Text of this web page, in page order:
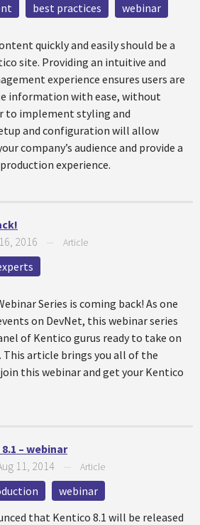
best practices webinar
quickly and easily should be a
site. Providing an intuitive and
experience ensures users are
information with ease, without
to implement styling and
and configuration will allow
company’s audience and provide a
experience.
2016 Article
Series is coming back! As one
on DevNet, this webinar series
of Kentico gurus ready to take on
This article brings you all of the
this webinar and get your Kentico
– webinar
11, 2014 Article
webinar
that Kentico 8.1 will be released